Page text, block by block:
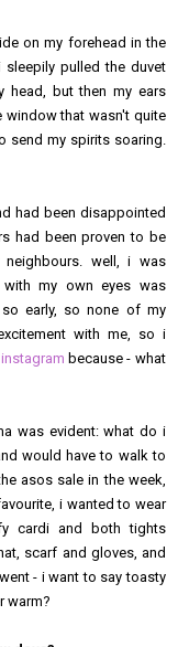
on my forehead in the
pulled the duvet
head, but then my ears
window that wasn't quite
send my spirits soaring.
had been disappointed
had been proven to be
well, i was
my own eyes was
so early, so none of my
with me, so i
because - what
was evident: what do i
would have to walk to
asos sale in the week,
i wanted to wear
cardi and both tights
scarf and gloves, and
- i want to say toasty
warm?